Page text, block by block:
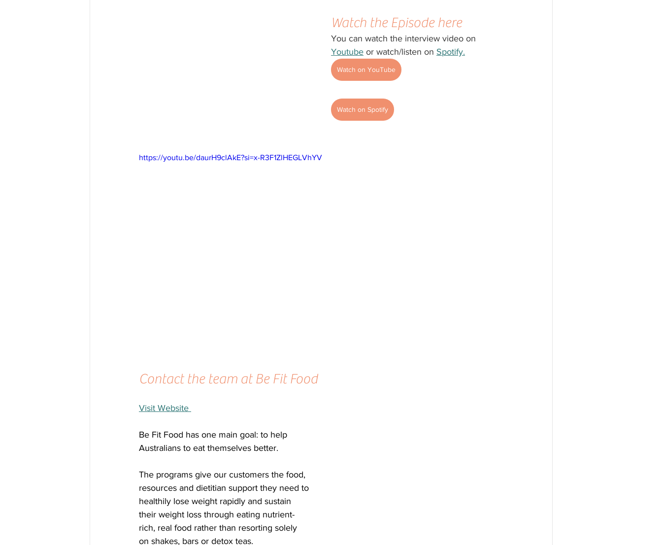
Watch the Episode here
You can watch the interview video on
Youtube or watch/listen on Spotify.
Watch on YouTube
Watch on Spotify
https://youtu.be/daurH9clAkE?si=x-R3F1ZlHEGLVhYV
Contact the team at Be Fit Food
Visit Website
Be Fit Food has one main goal: to help
Australians to eat themselves better.
The programs give our customers the food,
resources and dietitian support they need to
healthily lose weight rapidly and sustain
their weight loss through eating nutrient-
rich, real food rather than resorting solely
on shakes, bars or detox teas.